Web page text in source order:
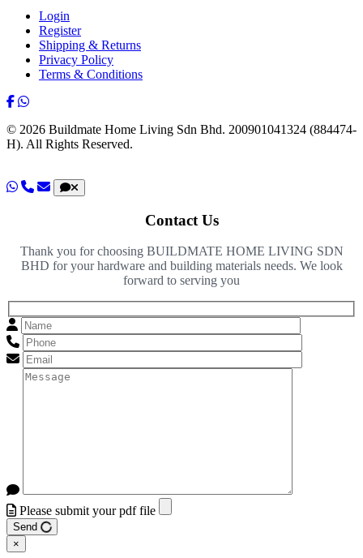
Login
Register
Shipping & Returns
Privacy Policy
Terms & Conditions
© 2026 Buildmate Home Living Sdn Bhd. 200901041324 (884474-
H). All Rights Reserved.
Contact Us
Thank you for choosing BUILDMATE HOME LIVING SDN
BHD for your hardware and building materials needs. We look
forward to serving you
Please submit your pdf file
Send
×